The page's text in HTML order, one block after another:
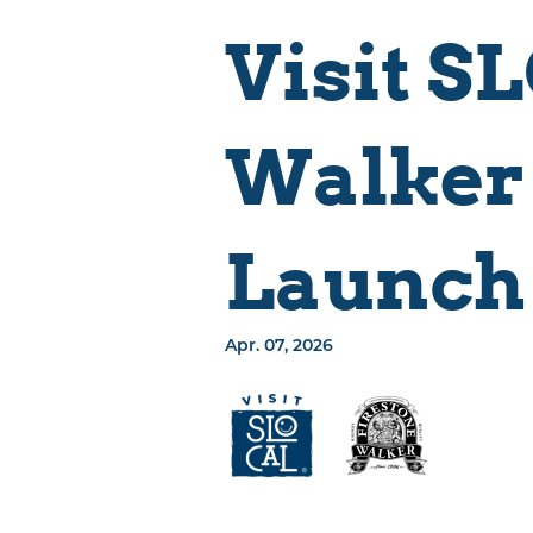
Places To Stay
Things To Do
Explore The
Sustainably SLO
Visit
Launch
Apr. 07, 2026